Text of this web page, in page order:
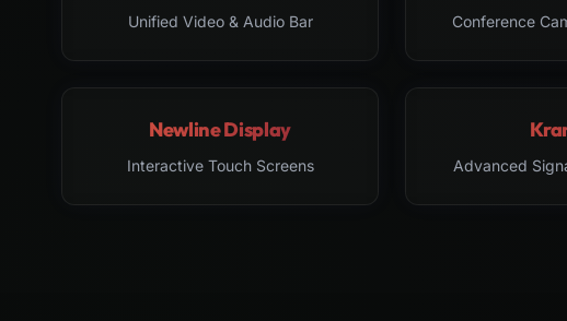
Unified Video & Audio Bar Conference
Newline Display
Interactive Touch Screens Advanced